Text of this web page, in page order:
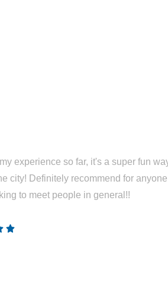
experience so far, it's a super fun
city! Definitely recommend for
to meet people in general!!